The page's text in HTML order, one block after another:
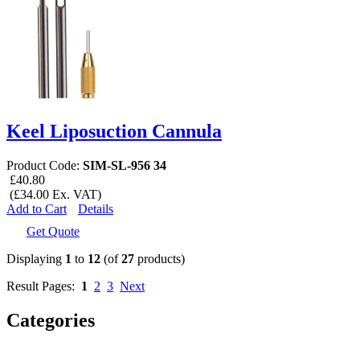
Keel Liposuction Cannula
Product Code: SIM-SL-956 34
£40.80
(£34.00 Ex. VAT)
Add to Cart
Details
Get Quote
Displaying 1 to 12 (of27 products)
Result Pages: 1 2 3 Next
Categories